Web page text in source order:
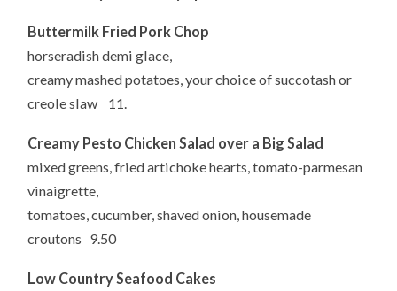
Buttermilk Fried Pork Chop
horseradish demi glace,
creamy mashed potatoes, your choice of succotash or
creole slaw 11.
Creamy Pesto Chicken Salad over a Big Salad
mixed greens, fried artichoke hearts, tomato-parmesan
vinaigrette,
tomatoes, cucumber, shaved onion, housemade
croutons 9.50
Low Country Seafood Cakes